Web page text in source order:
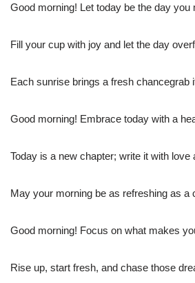
Good morning! Let today be the day you
Fill your cup with joy and let the day
Each sunrise brings a fresh chancegrab
Good morning! Embrace today with a
Today is a new chapter; write it with love
May your morning be as refreshing as a
Good morning! Focus on what makes
Rise up, start fresh, and chase those